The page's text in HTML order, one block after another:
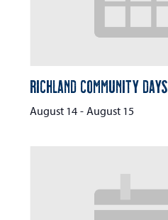
Richland Community Days
August 14 - August 15